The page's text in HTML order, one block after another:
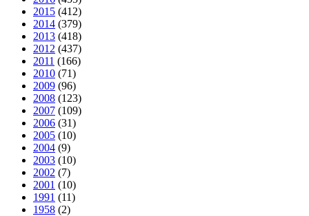
2015 (412)
2014 (379)
2013 (418)
2012 (437)
2011 (166)
2010 (71)
2009 (96)
2008 (123)
2007 (109)
2006 (31)
2005 (10)
2004 (9)
2003 (10)
2002 (7)
2001 (10)
1991 (11)
1958 (2)